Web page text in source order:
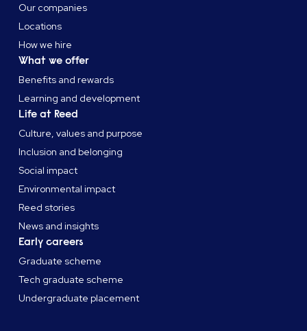
Our companies
Locations
How we hire
What we offer
Benefits and rewards
Learning and development
Life at Reed
Culture, values and purpose
Inclusion and belonging
Social impact
Environmental impact
Reed stories
News and insights
Early careers
Graduate scheme
Tech graduate scheme
Undergraduate placement